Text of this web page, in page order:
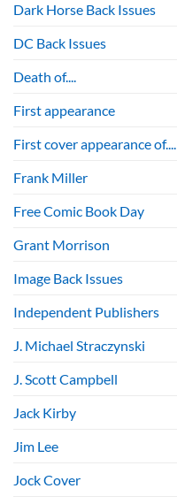
Dark Horse Back Issues
DC Back Issues
Death of....
First appearance
First cover appearance of....
Frank Miller
Free Comic Book Day
Grant Morrison
Image Back Issues
Independent Publishers
J. Michael Straczynski
J. Scott Campbell
Jack Kirby
Jim Lee
Jock Cover